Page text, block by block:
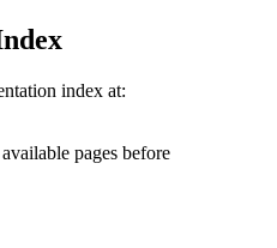
index at:
pages before